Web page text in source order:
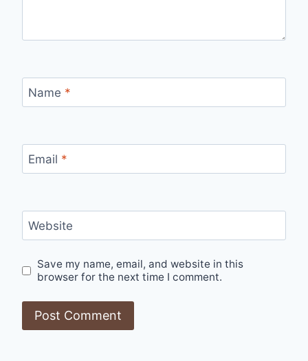
Name *
Email *
Website
Save my name, email, and website in this
browser for the next time I comment.